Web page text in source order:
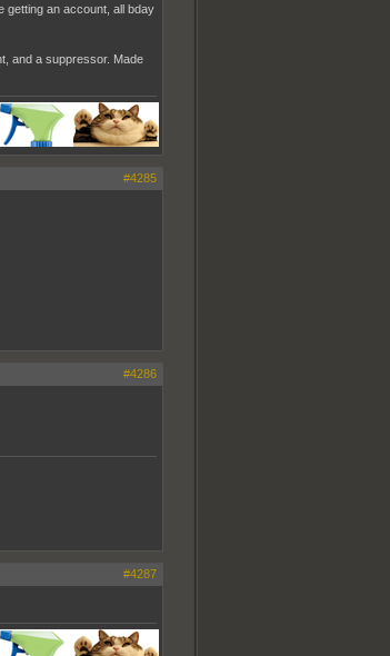
getting an account, all bday
and a suppressor. Made
#4285
#4286
#4287